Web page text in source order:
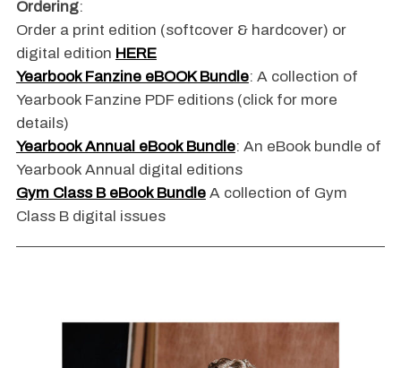
Ordering:
Order a print edition (softcover & hardcover) or
digital edition HERE
Yearbook Fanzine eBOOK Bundle: A collection of
Yearbook Fanzine PDF editions (click for more
details)
Yearbook Annual eBook Bundle: An eBook bundle of
Yearbook Annual digital editions
Gym Class B eBook BundleA collection of Gym
Class B digital issues